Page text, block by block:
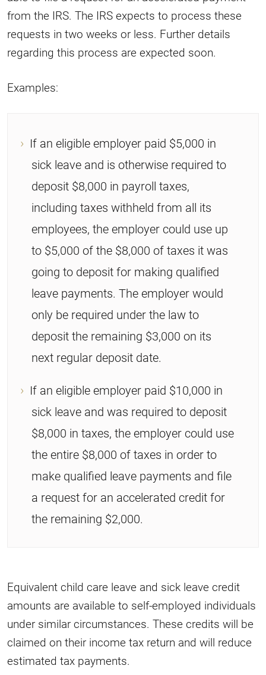
from the IRS. The IRS expects to process these
requests in two weeks or less. Further details
regarding this process are expected soon.
Examples:
If an eligible employer paid $5,000 in
sick leave and is otherwise required to
deposit $8,000 in payroll taxes,
including taxes withheld from all its
employees, the employer could use up
to $5,000 of the $8,000 of taxes it was
going to deposit for making qualified
leave payments. The employer would
only be required under the law to
deposit the remaining $3,000 on its
next regular deposit date.
If an eligible employer paid $10,000 in
sick leave and was required to deposit
$8,000 in taxes, the employer could use
the entire $8,000 of taxes in order to
make qualified leave payments and file
a request for an accelerated credit for
the remaining $2,000.
Equivalent child care leave and sick leave credit
amounts are available to self-employed individuals
under similar circumstances. These credits will be
claimed on their income tax return and will reduce
estimated tax payments.